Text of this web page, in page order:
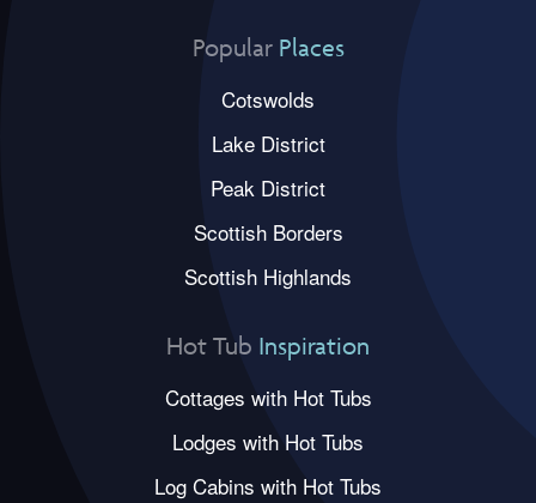
Popular Places
Cotswolds
Lake District
Peak District
Scottish Borders
Scottish Highlands
Hot Tub Inspiration
Cottages with Hot Tubs
Lodges with Hot Tubs
Log Cabins with Hot Tubs